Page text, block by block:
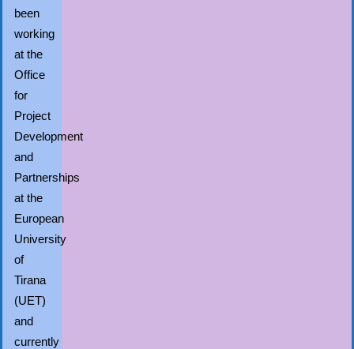
been
working
at the
Office
for
Project
Development
and
Partnerships
at the
European
University
of
Tirana
(UET)
and
currently